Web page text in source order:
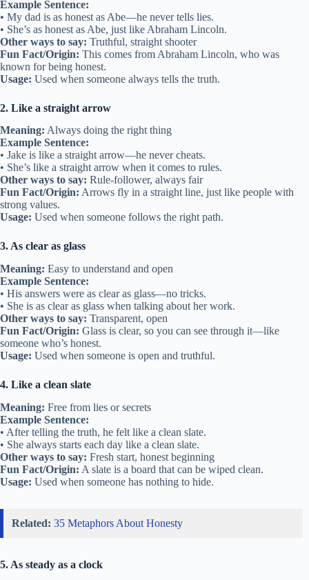
Example Sentence:
• My dad is as honest as Abe—he never tells lies.
• She’s as honest as Abe, just like Abraham Lincoln.
Other ways to say: Truthful, straight shooter
Fun Fact/Origin: This comes from Abraham Lincoln, who was
known for being honest.
Usage: Used when someone always tells the truth.
2. Like a straight arrow
Meaning: Always doing the right thing
Example Sentence:
• Jake is like a straight arrow—he never cheats.
• She’s like a straight arrow when it comes to rules.
Other ways to say: Rule-follower, always fair
Fun Fact/Origin: Arrows fly in a straight line, just like people with
strong values.
Usage: Used when someone follows the right path.
3. As clear as glass
Meaning: Easy to understand and open
Example Sentence:
• His answers were as clear as glass—no tricks.
• She is as clear as glass when talking about her work.
Other ways to say: Transparent, open
Fun Fact/Origin: Glass is clear, so you can see through it—like
someone who’s honest.
Usage: Used when someone is open and truthful.
4. Like a clean slate
Meaning: Free from lies or secrets
Example Sentence:
• After telling the truth, he felt like a clean slate.
• She always starts each day like a clean slate.
Other ways to say: Fresh start, honest beginning
Fun Fact/Origin: A slate is a board that can be wiped clean.
Usage: Used when someone has nothing to hide.
Related: 35 Metaphors About Honesty
5. As steady as a clock